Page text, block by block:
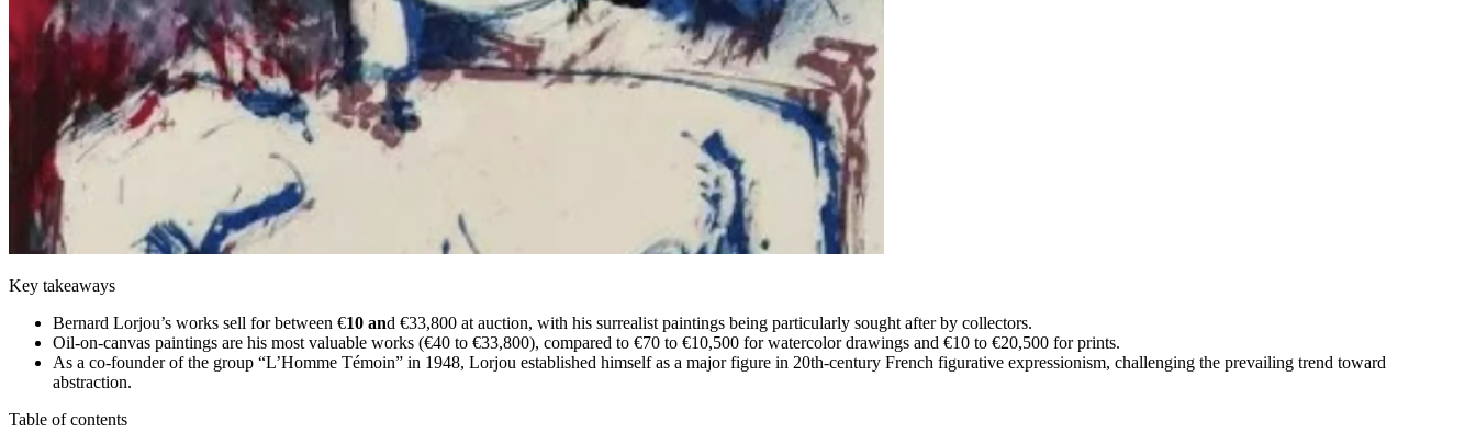
Key takeaways
Bernard Lorjou’s works sell for between €10 and €33,800 at auction, with his surrealist paintings being particularly sought after by collectors.
Oil-on-canvas paintings are his most valuable works (€40 to €33,800), compared to €70 to €10,500 for watercolor drawings and €10 to €20,500 for prints.
As a co-founder of the group “L’Homme Témoin” in 1948, Lorjou established himself as a major figure in 20th-century French figurative expressionism, challenging the prevailing trend toward
abstraction.
Table of contents